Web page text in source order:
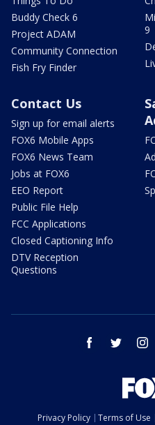
Buddy Check 6
Project ADAM
Community Connection
Fish Fry Finder
9
Contact Us
Sign up for email alerts
FOX6 Mobile Apps
FOX6 News Team
Jobs at FOX6
EEO Report
Public File Help
FCC Applications
Closed Captioning Info
DTV Reception
Questions
facebook twitter
Privacy Policy Terms of Use